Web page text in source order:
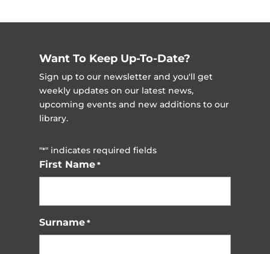
Want To Keep Up-To-Date?
Sign up to our newsletter and you'll get
weekly updates on our latest news,
upcoming events and new additions to our
library.
"*" indicates required fields
First Name *
Surname *